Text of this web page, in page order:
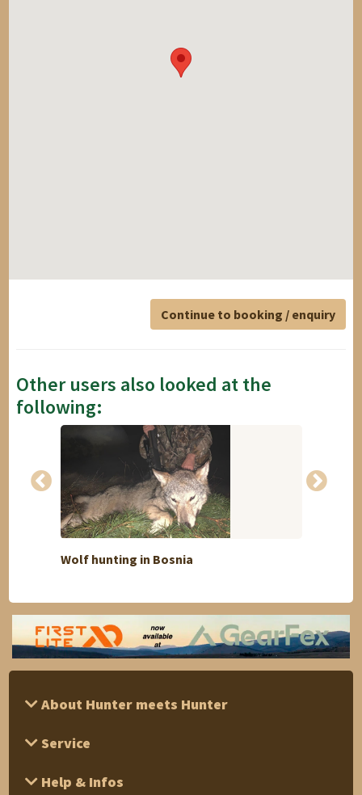
Continue to booking / enquiry
Other users also looked at the
following:
Wolf hunting in Bosnia
About Hunter meets Hunter
Service
Help & Infos